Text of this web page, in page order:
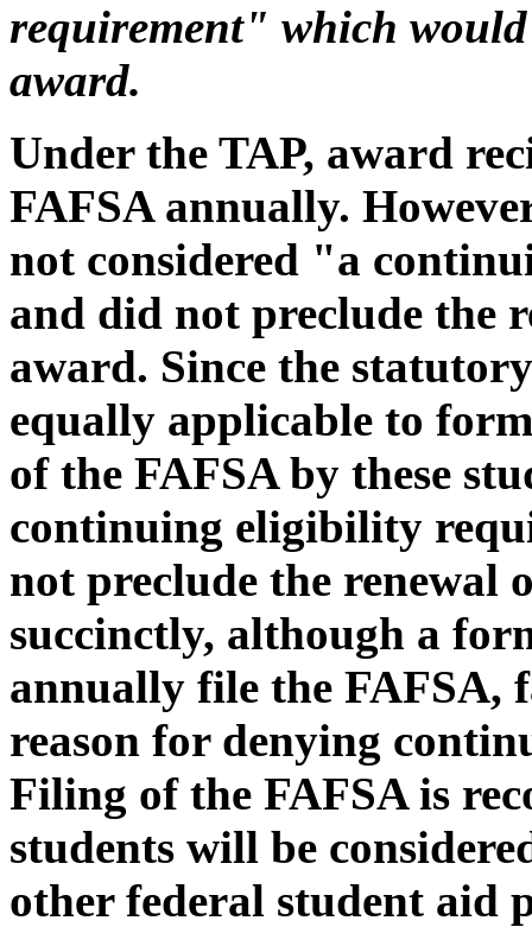
requirement" which
award.
Under the TAP, award
FAFSA annually.
not considered "a
and did not preclude the
award. Since the
equally applicable to
of the FAFSA by these
continuing eligibility
not preclude the renewal
succinctly, although a
annually file the FAFSA,
reason for denying
Filing of the FAFSA is
students will be
other federal student aid